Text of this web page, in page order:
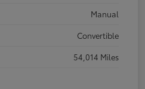
Manual
Convertible
54,014 Miles